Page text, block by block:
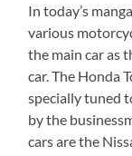
In today’s
various
the main car as
car. The Honda
specially tuned
by the
cars are the